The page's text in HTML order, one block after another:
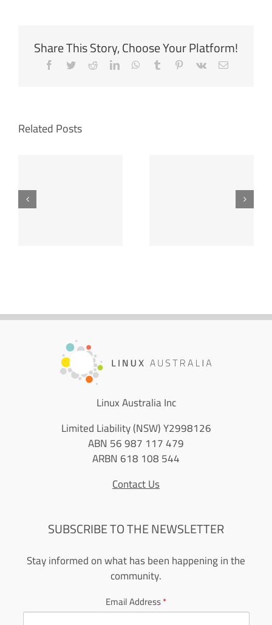
Share This Story, Choose Your Platform!
Facebook
TwitterRedditLinkedInWhatsApp
Tumblr Pinterest
Vk Email
Related Posts
Linux Australia Inc
Limited Liability (NSW) Y2998126
ABN 56 987 117 479
ARBN 618 108 544
Contact Us
SUBSCRIBE TO THE NEWSLETTER
Stay informed on what has been happening in the
community.
Email Address*